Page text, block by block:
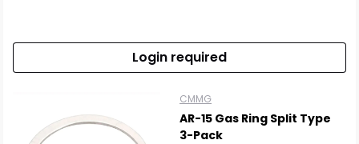
Login required
CMMG
AR-15 Gas Ring Split Type
3-Pack